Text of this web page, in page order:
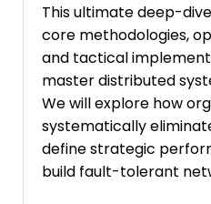
This ultimate deep-
core methodologies,
and tactical
master distributed
We will explore how
systematically
define strategic
build fault-tolerant